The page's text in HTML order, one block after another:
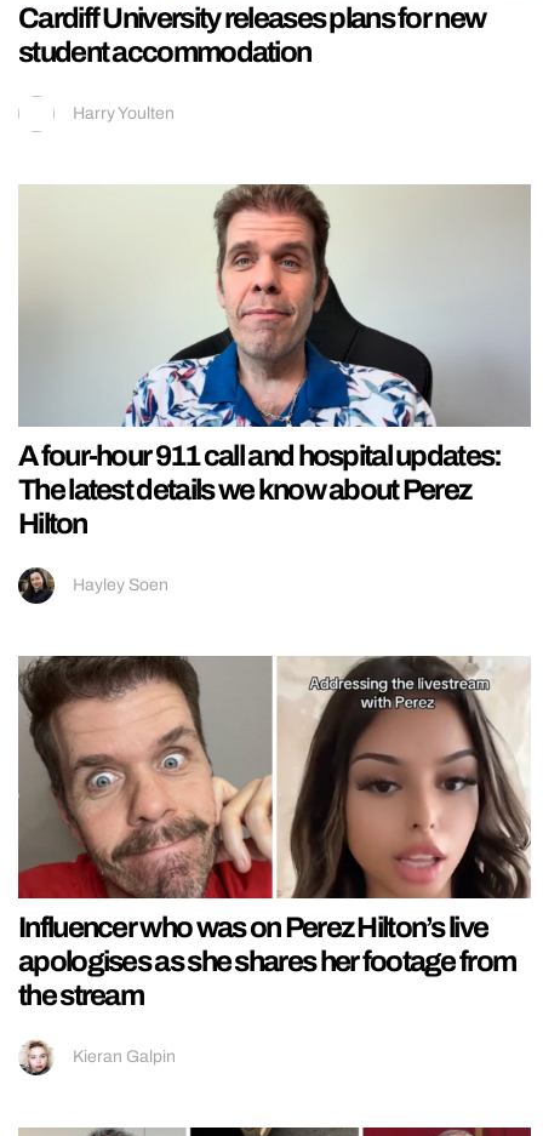
Cardiff University releases plans for new
student accommodation
Harry Youlten
A four-hour 911 call and hospital updates:
The latest details we know about Perez
Hilton
Hayley Soen
Influencer who was on Perez Hilton’s live
apologises as she shares her footage from
the stream
Kieran Galpin